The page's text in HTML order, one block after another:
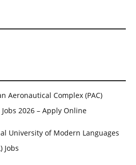
Aeronautical Complex (PAC)
2026 – Apply Online
University of Modern Languages
Jobs